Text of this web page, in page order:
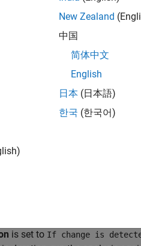
Design Verifier pane of
object.
apply here. Try one of these
is set to If change is
New Zealand
中国
简体中文
English
日本 (日本語)
한국 (한국어)